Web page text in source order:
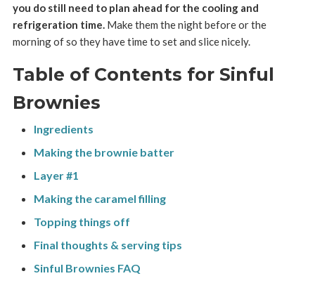
you do still need to plan ahead for the cooling and
refrigeration time.Make them the night before or the
morning of so they have time to set and slice nicely.
Table of Contents for Sinful
Brownies
Ingredients
Making the brownie batter
Layer #1
Making the caramel filling
Topping things off
Final thoughts & serving tips
Sinful Brownies FAQ